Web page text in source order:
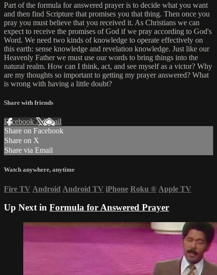
Part of the formula for answered prayer is to decide what you want
and then find Scripture that promises you that thing. Then once you
pray you must believe that you received it. As Christians we can
expect to receive the promises of God if we pray according to God's
Word. We need two kinds of knowledge to operate effectively on
this earth: sense knowledge and revelation knowledge. Just like our
Heavenly Father we must use our words to bring things into the
natural realm. How can I think, act, and see myself as a victor? Why
are my thoughts so important to getting my prayer answered? What
is wrong with having a little doubt?
Share with friends
Facebook XEmail
Share on Facebook
Share on X
Share via Email
Watch anywhere, anytime
Fire TV Android Android TV iPhone Roku ® Apple TV
Up Next in Formula for Answered Prayer